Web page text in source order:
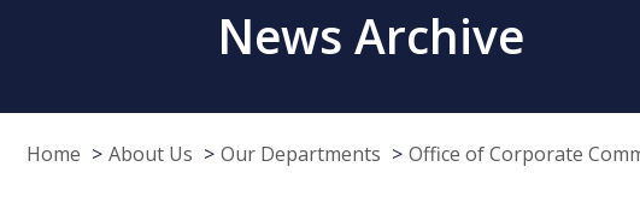
News Archive
Home About Us Our Departments Office of Corporate